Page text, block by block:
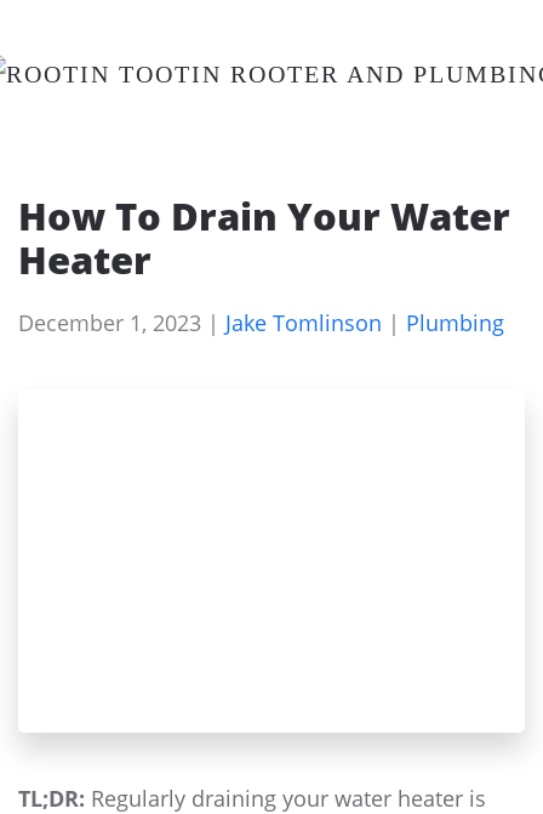
to
How To Drain Your Water
Heater
December 1, 2023 | Jake Tomlinson | Plumbing
TL;DR: Regularly draining your water heater is